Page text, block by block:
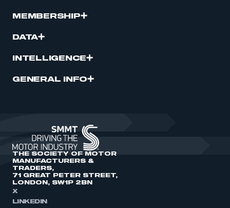
MEMBERSHIP
DATA
INTELLIGENCE
GENERAL INFO
THE SOCIETY OF MOTOR
MANUFACTURERS &
TRADERS,
71 GREAT PETER STREET,
LONDON, SW1P 2BN
X
LINKEDIN